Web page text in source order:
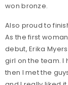
won bronze.
Also proud to
As the first
debut, Erika
girl on the team.
then I met the